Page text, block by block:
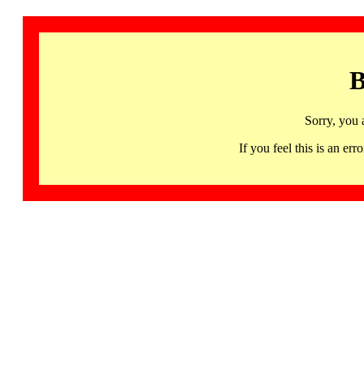
Sorry, you
If you feel this is an